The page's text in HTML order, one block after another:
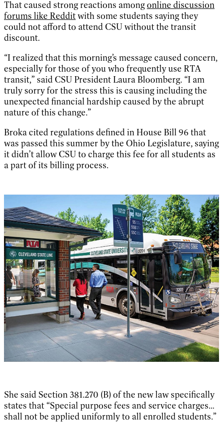
That caused strong reactions amongonline discussion
forums like Redditwith some students saying they
could not afford to attend CSU without the transit
discount.
“I realized that this morning’s message caused concern,
especially for those of you who frequently use RTA
transit,” said CSU President Laura Bloomberg. “I am
truly sorry for the stress this is causing including the
unexpected financial hardship caused by the abrupt
nature of this change.”
Broka cited regulations defined in House Bill 96 that
was passed this summer by the Ohio Legislature, saying
it didn’t allow CSU to charge this fee for all students as
a part of its billing process.
She said Section 381.270 (B) of the new law specifically
states that “Special purpose fees and service charges…
shall not be applied uniformly to all enrolled students.”